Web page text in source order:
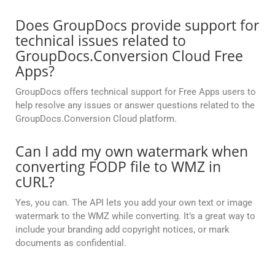
Does GroupDocs provide support for
technical issues related to
GroupDocs.Conversion Cloud Free
Apps?
GroupDocs offers technical support for Free Apps users to
help resolve any issues or answer questions related to the
GroupDocs.Conversion Cloud platform.
Can I add my own watermark when
converting FODP file to WMZ in
cURL?
Yes, you can. The API lets you add your own text or image
watermark to the WMZ while converting. It’s a great way to
include your branding add copyright notices, or mark
documents as confidential.